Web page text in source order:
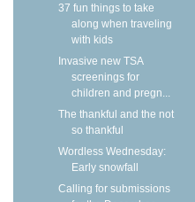
37 fun things to take
along when traveling
with kids
Invasive new TSA
screenings for
children and pregn...
The thankful and the not
so thankful
Wordless Wednesday:
Early snowfall
Calling for submissions